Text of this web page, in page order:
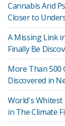
Cannabis And
Closer to
A Missing Link
Finally Be
More Than 500
Discovered in
World's Whitest
in The Climate